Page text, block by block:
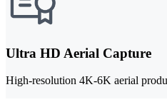
Ultra HD Aerial Capture
High-resolution 4K-6K aerial